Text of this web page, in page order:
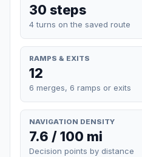
30 steps
4 turns on the saved route
RAMPS & EXITS
12
6 merges, 6 ramps or exits
NAVIGATION DENSITY
7.6 / 100 mi
Decision points by distance